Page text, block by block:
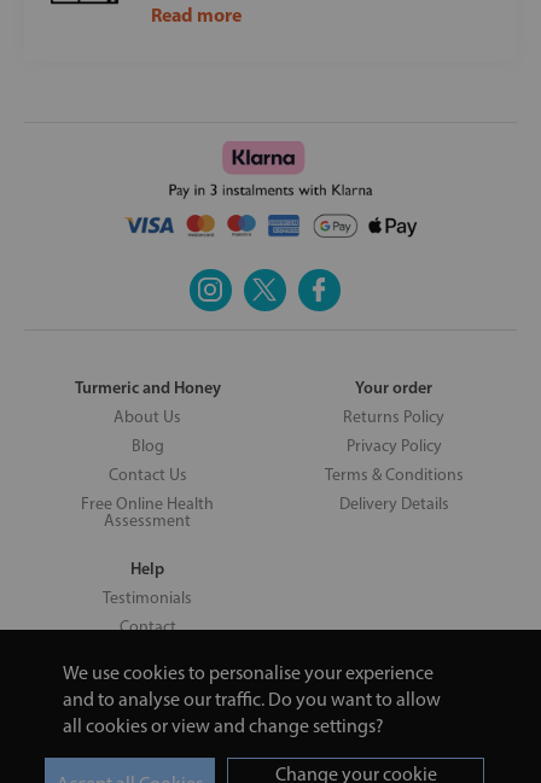
We use cookies to personalise your experience
and to analyse our traffic. Do you want to allow
all cookies or view and change settings?
Change your cookie
Read more
Turmeric and Honey
About Us
Blog
Contact Us
Free Online Health
Assessment
Your order
Returns Policy
Privacy Policy
Terms & Conditions
Delivery Details
Help
Testimonials
Contact
Copyright © 2026 UNV LTD | 06193515 | 20 North Pole Road, London,
London, United Kingdom W10 6QL | Turmeric and Honey | 0800 002